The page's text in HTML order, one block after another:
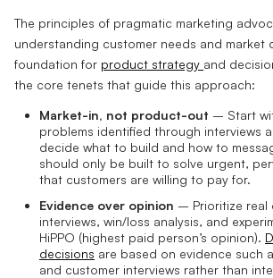
The principles of pragmatic marketing
understanding customer needs and market
foundation for product strategy and
the core tenets that guide this approach:
Market-in, not product-out – Start
problems identified through interviews
decide what to build and how to
should only be built to solve urgent,
that customers are willing to pay for.
Evidence over opinion – Prioritize real
interviews, win/loss analysis, and
HiPPO (highest paid person’s opinion).
decisions are based on evidence such
and customer interviews rather than